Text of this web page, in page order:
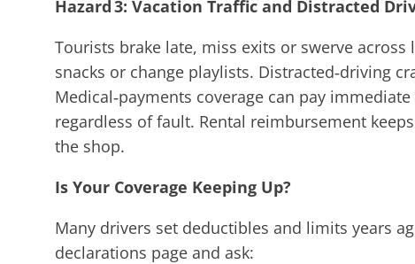
Hazard 3: Vacation Traffic and Distracted
Tourists brake late, miss exits or swerve
snacks or change playlists. Distracted‑driving
Medical‑payments coverage can pay
regardless of fault. Rental reimbursement
the shop.
Is Your Coverage Keeping Up?
Many drivers set deductibles and limits years
declarations page and ask: